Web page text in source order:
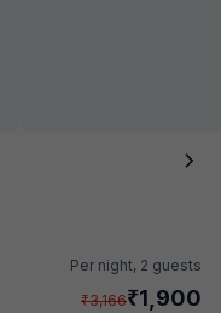
Per night, 2 guests
₹3,166₹1,900